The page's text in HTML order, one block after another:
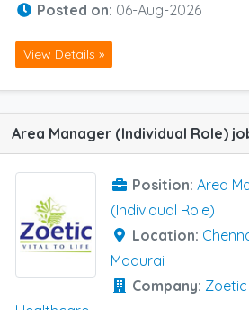
Posted on: 06-Aug-2026
View Details »
Position: Area
(Individual Role)
Location:
Madurai
Company: Zoetic